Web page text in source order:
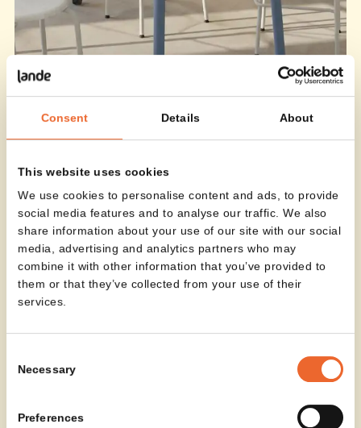
Consent Details About
This website uses cookies
We use cookies to personalise content and ads, to provide
social media features and to analyse our traffic. We also
share information about your use of our site with our social
media, advertising and analytics partners who may
combine it with other information that you’ve provided to
them or that they’ve collected from your use of their
services.
Selection
Necessary
Preferences